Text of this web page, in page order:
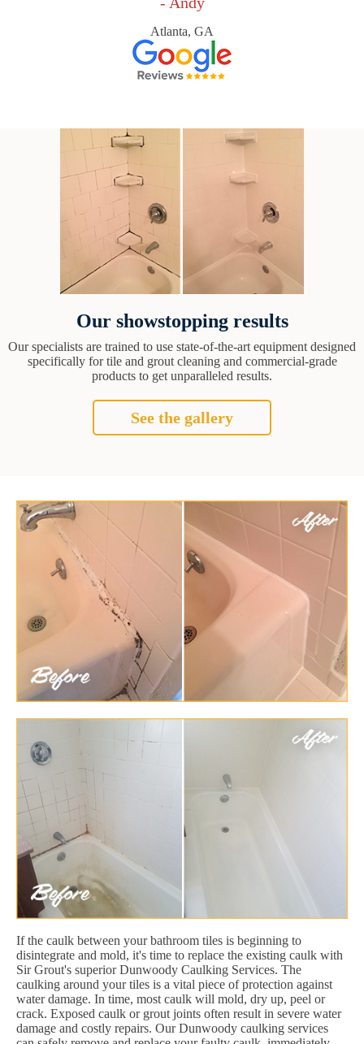
Atlanta, GA
Our showstopping results
Our specialists are trained to use state-of-the-art equipment designed
specifically for tile and grout cleaning and commercial-grade
products to get unparalleled results.
See the gallery
If the caulk between your bathroom tiles is beginning to
disintegrate and mold, it's time to replace the existing caulk with
Sir Grout's superior Dunwoody Caulking Services. The
caulking around your tiles is a vital piece of protection against
water damage. In time, most caulk will mold, dry up, peel or
crack. Exposed caulk or grout joints often result in severe water
damage and costly repairs. Our Dunwoody caulking services